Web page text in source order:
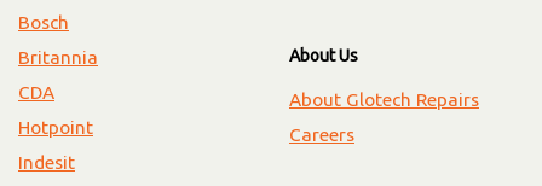
Bosch
Britannia
CDA
Hotpoint
Indesit
About Us
About Glotech Repairs
Careers